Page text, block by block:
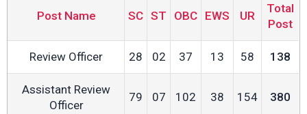
Post Name SC ST OBC EWS UR
Total
Post
Review Officer 28 02 37 13 58 138
Assistant Review
Officer
79 07 102 38 154 380